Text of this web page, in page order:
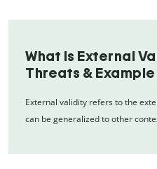
What Is External
Threats & Example
External validity refers to the
can be generalized to other